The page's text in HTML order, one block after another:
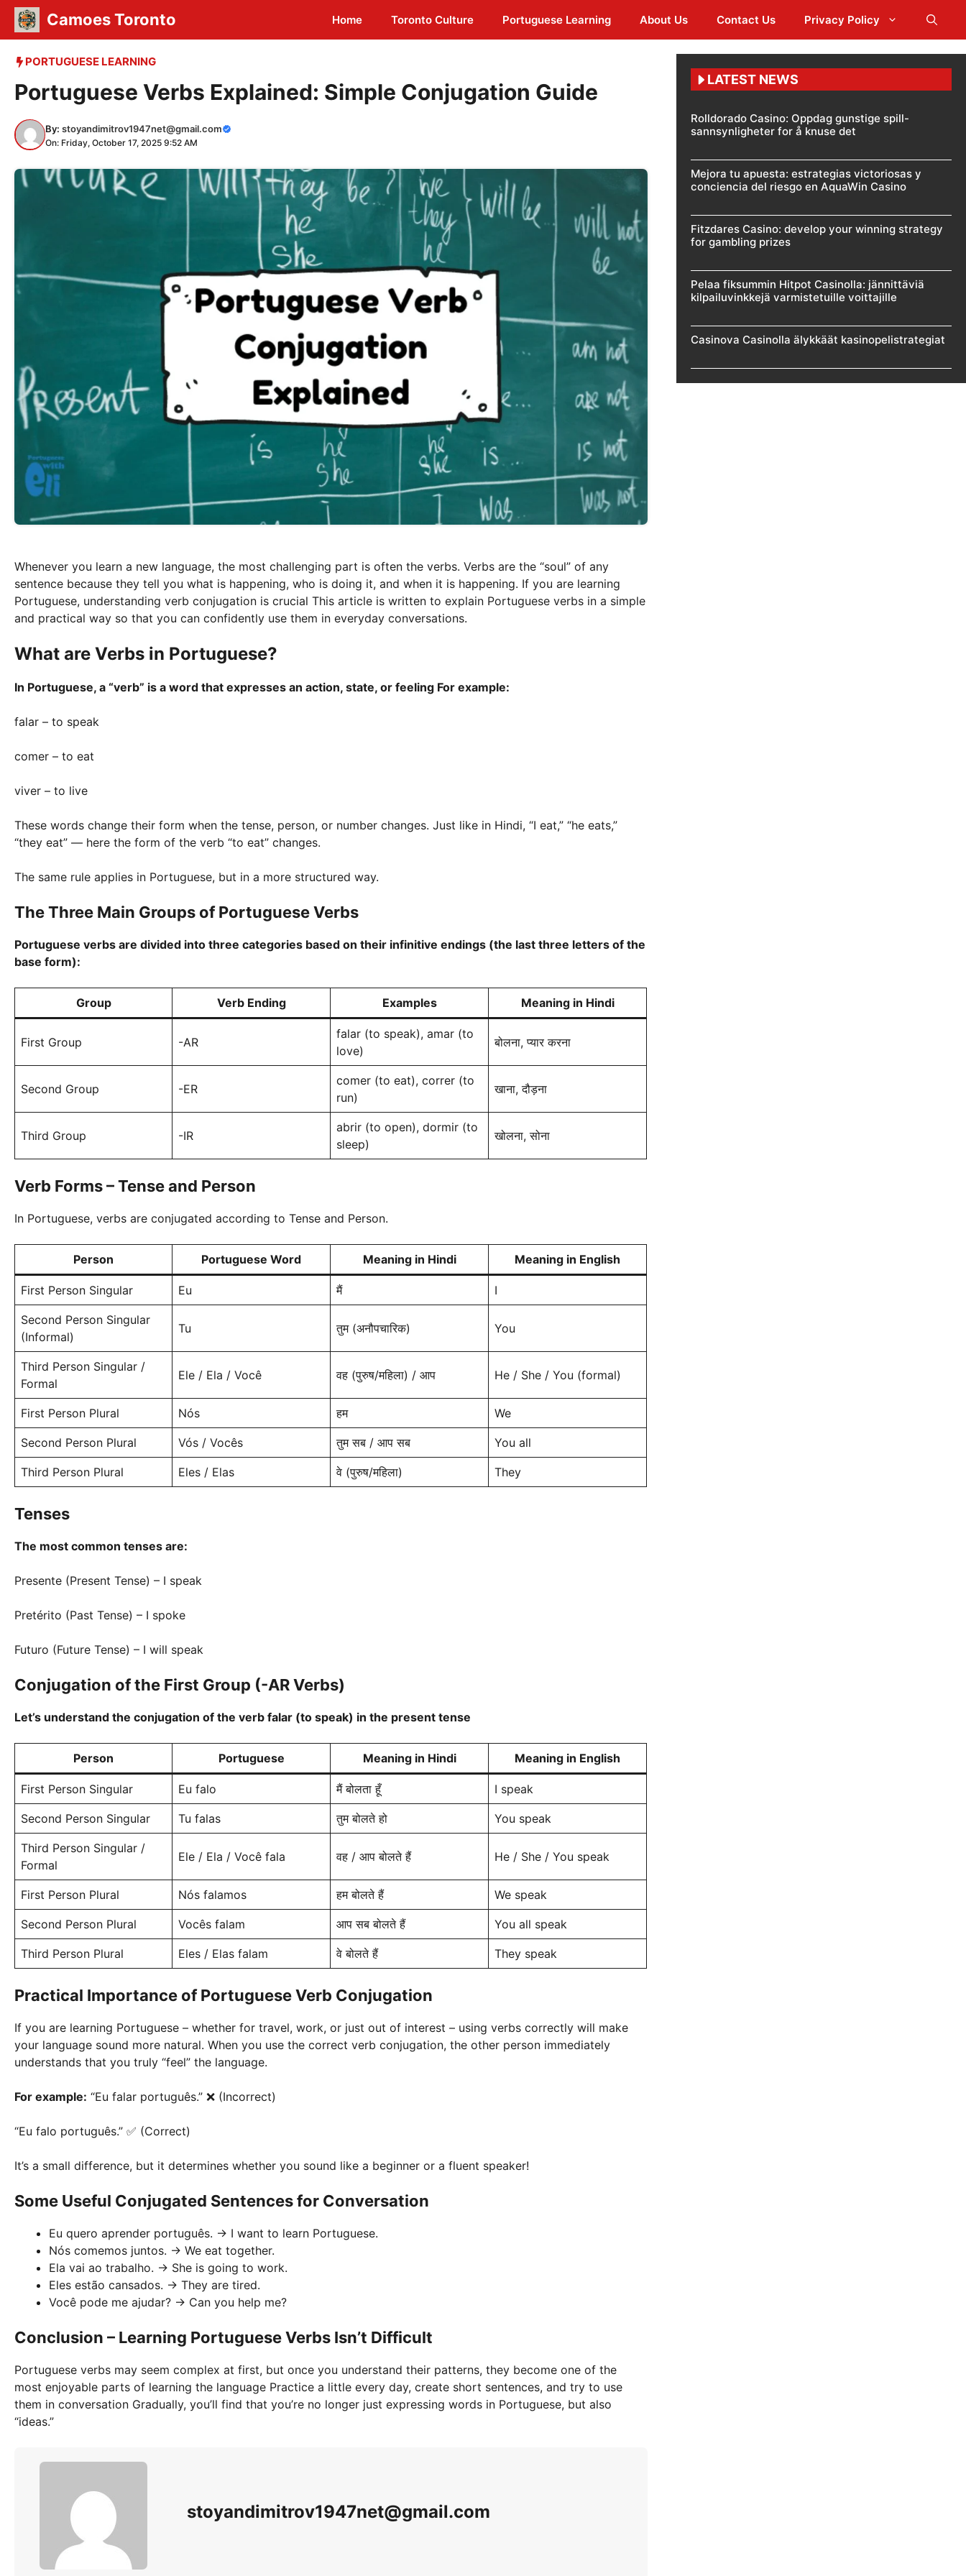
Skip
content
Camoes Toronto Home Toronto Culture Portuguese Learning About Us Contact Us Privacy Policy
PORTUGUESE LEARNING
Portuguese Verbs Explained: Simple Conjugation Guide
By: stoyandimitrov1947net@gmail.com
On: Friday, October 17, 2025 9:52 AM
Whenever you learn a new language, the most challenging part is often the verbs. Verbs are the “soul” of any
sentence because they tell you what is happening, who is doing it, and when it is happening. If you are learning
Portuguese, understanding verb conjugation is crucial This article is written to explain Portuguese verbs in a simple
and practical way so that you can confidently use them in everyday conversations.
What are Verbs in Portuguese?
In Portuguese, a “verb” is a word that expresses an action, state, or feeling For example:
falar – to speak
comer – to eat
viver – to live
These words change their form when the tense, person, or number changes. Just like in Hindi, “I eat,” “he eats,”
“they eat” — here the form of the verb “to eat” changes.
The same rule applies in Portuguese, but in a more structured way.
The Three Main Groups of Portuguese Verbs
Portuguese verbs are divided into three categories based on their infinitive endings (the last three letters of the
base form):
Group Verb Ending Examples Meaning in Hindi
First Group -AR
falar (to speak), amar (to
love)
बोलना, प्यार करना
Second Group -ER
comer (to eat), correr (to
run)
खाना, दौड़ना
Third Group -IR
abrir (to open), dormir (to
sleep)
खोलना, सोना
Verb Forms – Tense and Person
In Portuguese, verbs are conjugated according to Tense and Person.
Person Portuguese Word Meaning in Hindi Meaning in English
First Person Singular Eu मैं I
Second Person Singular
(Informal)
Tu तुम (अनौपचारिक) You
Third Person Singular /
Formal
Ele / Ela / Você वह (पुरुष/महिला) / आप He / She / You (formal)
First Person Plural Nós हम We
Second Person Plural Vós / Vocês तुम सब / आप सब You all
Third Person Plural Eles / Elas वे (पुरुष/महिला) They
Tenses
The most common tenses are:
Presente (Present Tense) – I speak
Pretérito (Past Tense) – I spoke
Futuro (Future Tense) – I will speak
Conjugation of the First Group (-AR Verbs)
Let’s understand the conjugation of the verb falar (to speak) in the present tense
Person Portuguese Meaning in Hindi Meaning in English
First Person Singular Eu falo मैं बोलता हूँ I speak
Second Person Singular Tu falas तुम बोलते हो You speak
Third Person Singular /
Formal
Ele / Ela / Você fala वह / आप बोलते हैं He / She / You speak
First Person Plural Nós falamos हम बोलते हैं We speak
Second Person Plural Vocês falam आप सब बोलते हैं You all speak
Third Person Plural Eles / Elas falam वे बोलते हैं They speak
Practical Importance of Portuguese Verb Conjugation
If you are learning Portuguese – whether for travel, work, or just out of interest – using verbs correctly will make
your language sound more natural. When you use the correct verb conjugation, the other person immediately
understands that you truly “feel” the language.
For example: “Eu falar português.” ❌ (Incorrect)
“Eu falo português.” ✅ (Correct)
It’s a small difference, but it determines whether you sound like a beginner or a fluent speaker!
Some Useful Conjugated Sentences for Conversation
Eu quero aprender português. → I want to learn Portuguese.
Nós comemos juntos. → We eat together.
Ela vai ao trabalho. → She is going to work.
Eles estão cansados. → They are tired.
Você pode me ajudar? → Can you help me?
Conclusion – Learning Portuguese Verbs Isn’t Difficult
Portuguese verbs may seem complex at first, but once you understand their patterns, they become one of the
most enjoyable parts of learning the language Practice a little every day, create short sentences, and try to use
them in conversation Gradually, you’ll find that you’re no longer just expressing words in Portuguese, but also
“ideas.”
stoyandimitrov1947net@gmail.com
LATEST NEWS
Rolldorado Casino: Oppdag gunstige spill-
sannsynligheter for å knuse det
Mejora tu apuesta: estrategias victoriosas y
conciencia del riesgo en AquaWin Casino
Fitzdares Casino: develop your winning strategy
for gambling prizes
Pelaa fiksummin Hitpot Casinolla: jännittäviä
kilpailuvinkkejä varmistetuille voittajille
Casinova Casinolla älykkäät kasinopelistrategiat